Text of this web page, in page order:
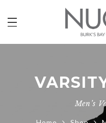
Men’s